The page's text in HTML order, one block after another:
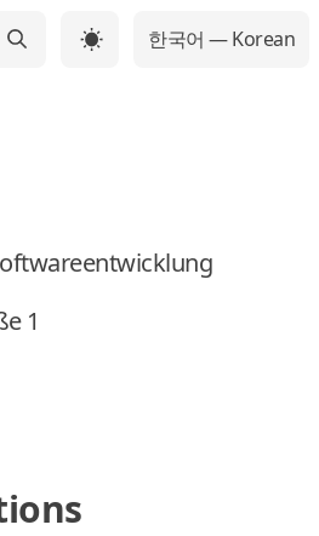
☀ 한국어 — Korean
1